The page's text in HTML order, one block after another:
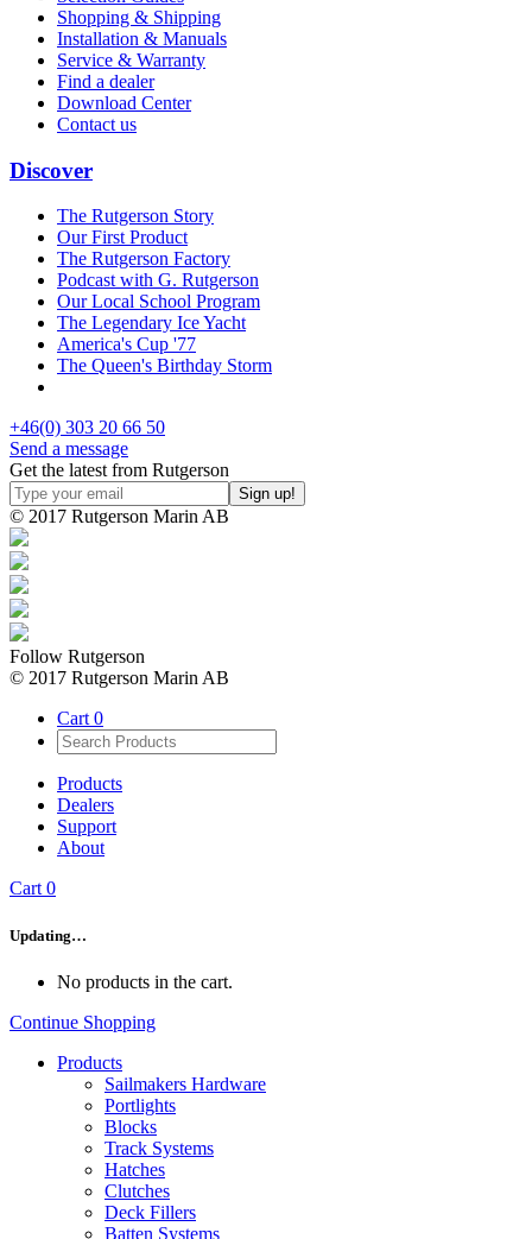
Shopping & Shipping
Installation & Manuals
Service & Warranty
Find a dealer
Download Center
Contact us
Discover
The Rutgerson Story
Our First Product
The Rutgerson Factory
Podcast with G. Rutgerson
Our Local School Program
The Legendary Ice Yacht
America's Cup '77
The Queen's Birthday Storm
+46(0) 303 20 66 50
Send a message
Get the latest from Rutgerson
© 2017 Rutgerson Marin AB
Follow Rutgerson
© 2017 Rutgerson Marin AB
Cart 0
Products
Dealers
Support
About
Cart0
Updating…
No products in the cart.
Continue Shopping
Products
Sailmakers Hardware
Portlights
Blocks
Track Systems
Hatches
Clutches
Deck Fillers
Batten Systems